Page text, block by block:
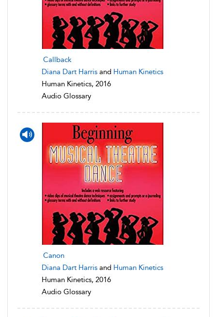
Callback
Diana Dart Harris and Human Kinetics
Human Kinetics, 2016
Audio Glossary
Canon
Diana Dart Harris and Human Kinetics
Human Kinetics, 2016
Audio Glossary